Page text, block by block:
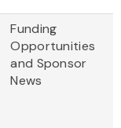
Funding
Opportunities
and Sponsor
News